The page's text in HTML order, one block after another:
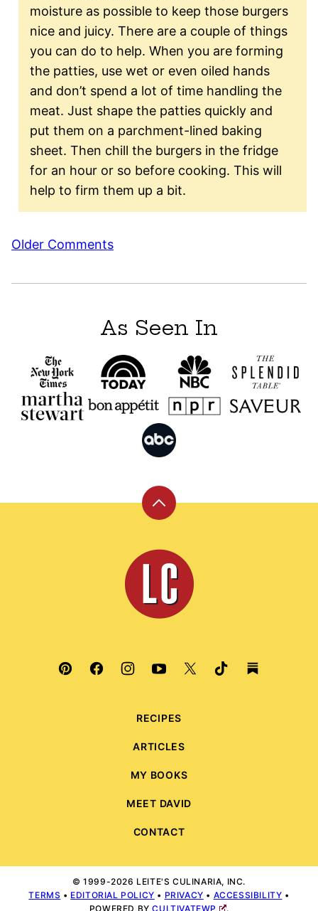
moisture as possible to keep those burgers
nice and juicy. There are a couple of things
you can do to help. When you are forming
the patties, use wet or even oiled hands
and don’t spend a lot of time handling the
meat. Just shape the patties quickly and
put them on a parchment-lined baking
sheet. Then chill the burgers in the fridge
for an hour or so before cooking. This will
help to firm them up a bit.
Comment
Older Comments
As Seen In
Back
top
Leite's
Culinaria
RECIPES
ARTICLES
MY BOOKS
MEET DAVID
CONTACT
© 1999-2026 LEITE'S CULINARIA, INC.
TERMS • EDITORIAL POLICY • PRIVACY • ACCESSIBILITY •
POWERED BYCULTIVATEWP .